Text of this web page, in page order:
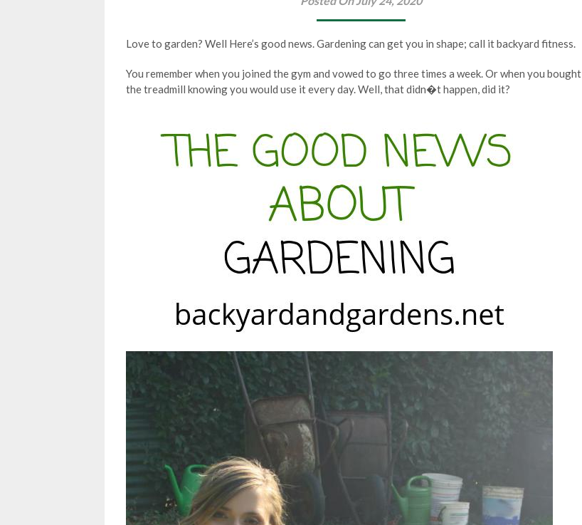
Love to garden? Well Here’s good news. Gardening can get you in shape; call it backyard fitness.
You remember when you joined the gym and vowed to go three times a week. Or when you bought
the treadmill knowing you would use it every day. Well, that didn�t happen, did it?